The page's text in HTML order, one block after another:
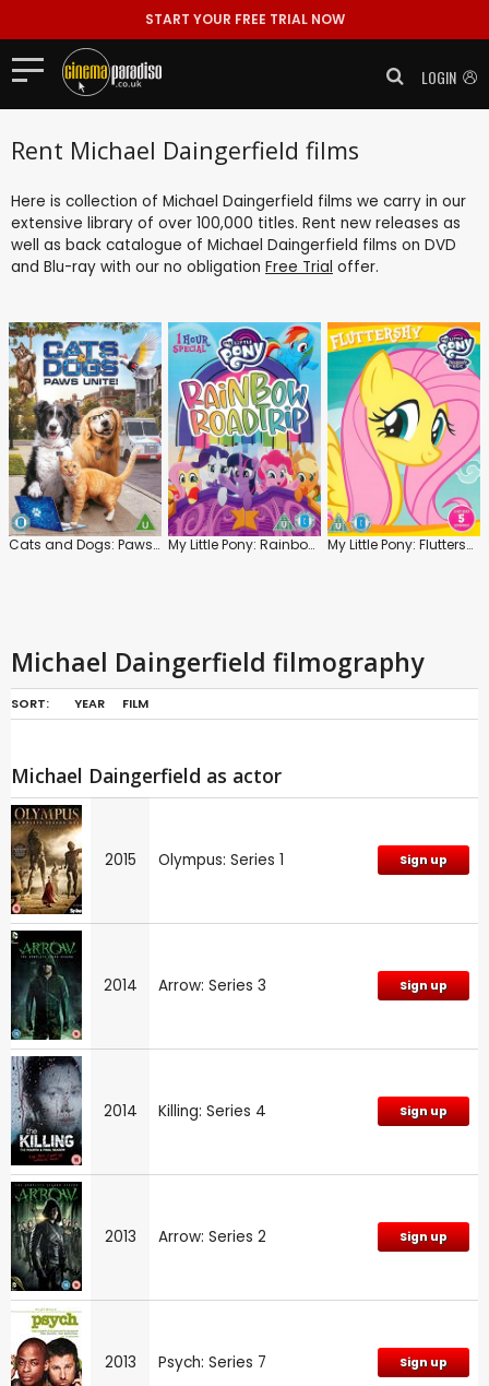
START YOUR FREE TRIAL NOW
LOGIN
Rent Michael Daingerfield films
Here is collection of Michael Daingerfield films we carry in our
extensive library of over 100,000 titles. Rent new releases as
well as back catalogue of Michael Daingerfield films on DVD
and Blu-ray with our no obligation Free Trial offer.
Cats and Dogs: Paws Unite! My Little Pony: Rainbow Roadtrip My Little Pony: Fluttershy
Michael Daingerfield filmography
SORT: YEAR FILM
Michael Daingerfield as actor
2015 Olympus: Series 1 Sign up
2014 Arrow: Series 3 Sign up
2014 Killing: Series 4 Sign up
2013 Arrow: Series 2 Sign up
2013 Psych: Series 7 Sign up